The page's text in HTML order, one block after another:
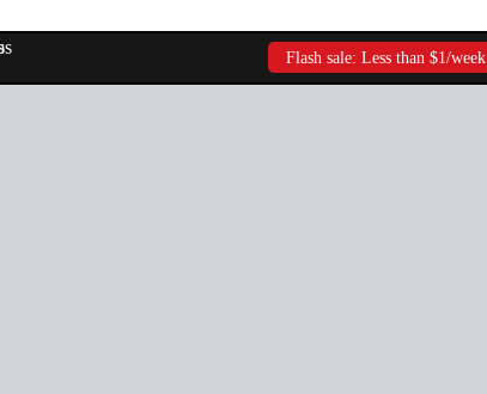
Flash sale: Less than $1/week